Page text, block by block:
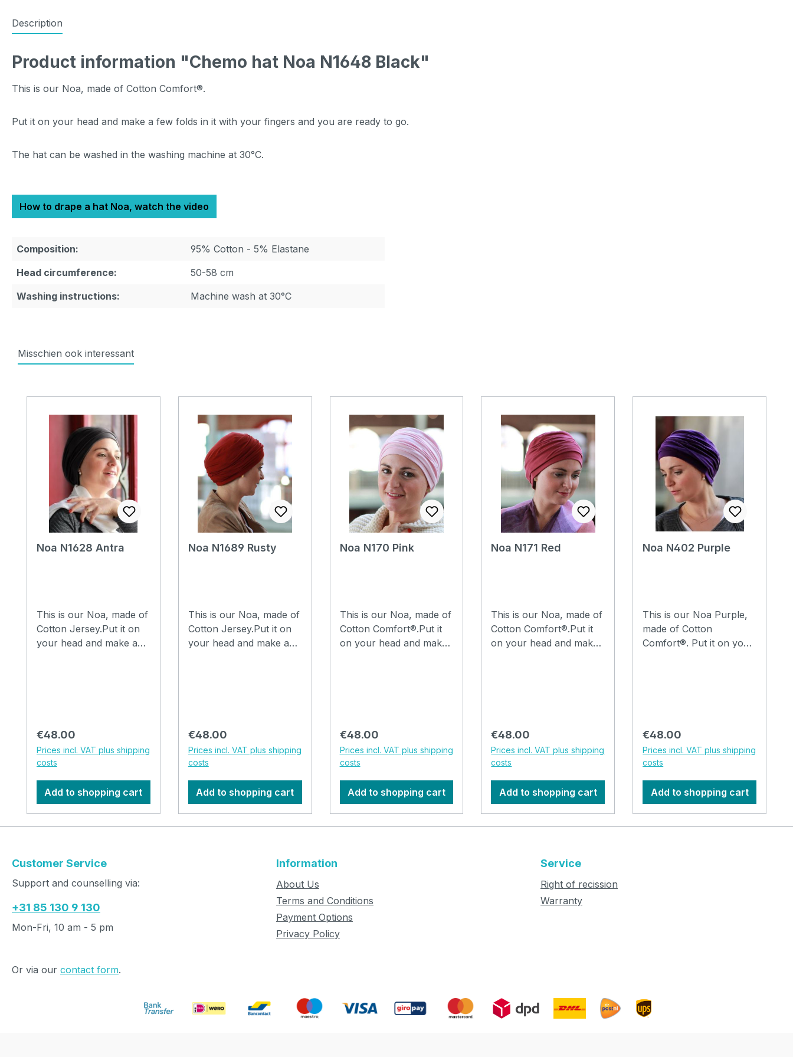
Description
Product information "Chemo hat Noa N1648 Black"
This is our Noa, made of Cotton Comfort®.
Put it on your head and make a few folds in it with your fingers and you are ready to go.
The hat can be washed in the washing machine at 30°C.
How to drape a hat Noa, watch the video
Composition:
95% Cotton - 5% Elastane
Head circumference:
50-58 cm
Washing instructions:
Machine wash at 30°C
Misschien ook interessant
Noa N1628 Antra
This is our Noa, made of
Cotton Jersey.Put it on
your head and make a
30°C. How to drape a
hat Noa, watch the video
Regular price:
€48.00
Prices incl. VAT plus shipping
costs
Add to shopping cart
Noa N1689 Rusty
This is our Noa, made of
Cotton Jersey.Put it on
your head and make a
30°C. How to drape a
hat Noa, watch the video
Regular price:
€48.00
Prices incl. VAT plus shipping
costs
Add to shopping cart
Noa N170 Pink
This is our Noa, made of
Cotton Comfort®.Put it
on your head and make
30°C. How to drape a
hat Noa, watch the video
Regular price:
€48.00
Prices incl. VAT plus shipping
costs
Add to shopping cart
Noa N171 Red
This is our Noa, made of
Cotton Comfort®.Put it
on your head and make
30°C. How to drape a
hat Noa, watch the video
Regular price:
€48.00
Prices incl. VAT plus shipping
costs
Add to shopping cart
Noa N402 Purple
This is our Noa Purple,
made of Cotton
Comfort®. Put it on your
washing machine at
30°C. How to drape a
hat Noa, watch the video
Regular price:
€48.00
Prices incl. VAT plus shipping
costs
Add to shopping cart
Customer Service
Support and counselling via:
+31 85 130 9 130
Mon-Fri, 10 am - 5 pm
Or via our contact form.
Information
About Us
Terms and Conditions
Payment Options
Privacy Policy
Service
Right of recission
Warranty